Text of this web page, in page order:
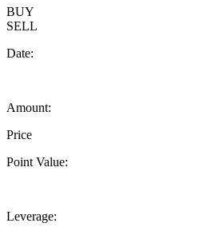
BUY
SELL
Date:
Amount:
Price
Point Value:
Leverage: